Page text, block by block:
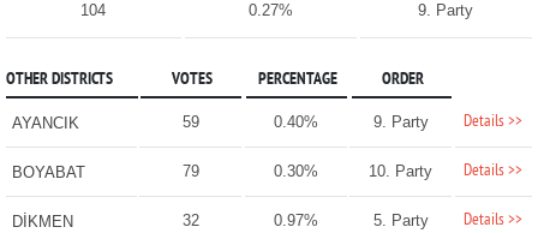
104 0.27% 9. Party
OTHER DISTRICTS VOTES PERCENTAGE ORDER
AYANCIK 59 0.40% 9. Party Details >>
BOYABAT 79 0.30% 10. Party Details >>
DİKMEN 32 0.97% 5. Party Details >>